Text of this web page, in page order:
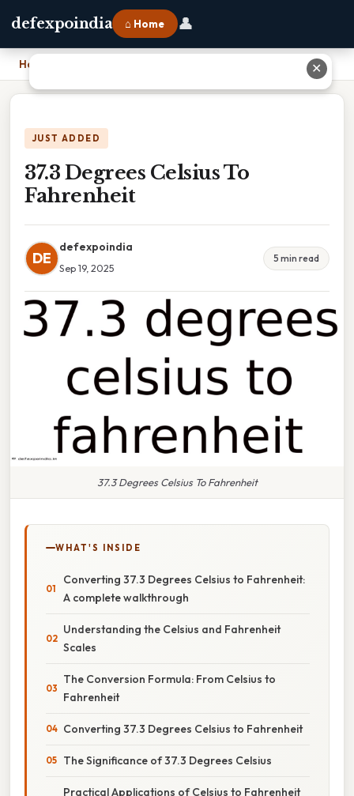
defexpoindia ⌂ Home 👤
Home
JUST ADDED
37.3 Degrees Celsius To
Fahrenheit
DE
defexpoindia
Sep 19, 2025
5 min read
37.3 Degrees Celsius To Fahrenheit
WHAT'S INSIDE
Converting 37.3 Degrees Celsius to Fahrenheit:
A complete walkthrough
Understanding the Celsius and Fahrenheit
Scales
The Conversion Formula: From Celsius to
Fahrenheit
Converting 37.3 Degrees Celsius to Fahrenheit
The Significance of 37.3 Degrees Celsius
Practical Applications of Celsius to Fahrenheit
✕